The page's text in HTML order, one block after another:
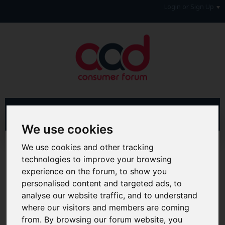
We use cookies
We use cookies and other tracking
technologies to improve your browsing
experience on the forum, to show you
personalised content and targeted ads, to
analyse our website traffic, and to understand
where our visitors and members are coming
from. By browsing our forum website, you
Advanced Search Search Results
Hi & Welcome to the AAD Consumer Forum
We're a FREE consumer debt and legal forum offering
help, support and debate in many areas of day-to-day
life. You will need toRegister a Free Accountbefore you
can join in with the discussion and contribute with your
own posts. Remember to also check out theFAQ's